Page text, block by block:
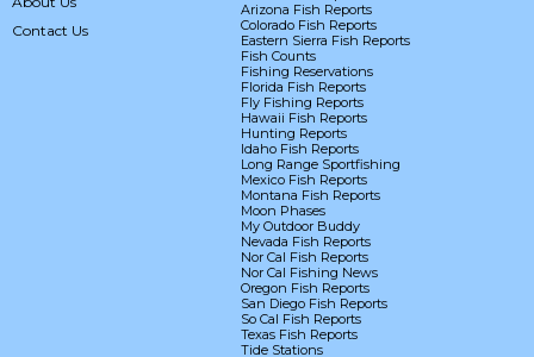
Contact Us
Arizona Fish Reports
Colorado Fish Reports
Eastern Sierra Fish Reports
Fish Counts
Fishing Reservations
Florida Fish Reports
Fly Fishing Reports
Hawaii Fish Reports
Hunting Reports
Idaho Fish Reports
Long Range Sportfishing
Mexico Fish Reports
Montana Fish Reports
Moon Phases
My Outdoor Buddy
Nevada Fish Reports
Nor Cal Fish Reports
Nor Cal Fishing News
Oregon Fish Reports
San Diego Fish Reports
So Cal Fish Reports
Texas Fish Reports
Tide Stations